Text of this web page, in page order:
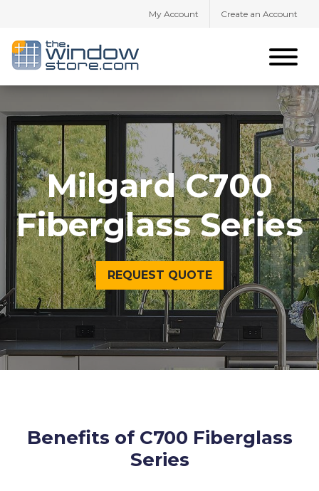
My Account Create an Account
Milgard C700
Fiberglass Series
REQUEST QUOTE
Benefits of C700 Fiberglass
Series